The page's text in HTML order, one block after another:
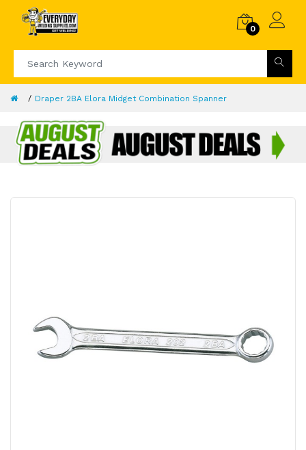
0
Draper 2BA Elora Midget Combination Spanner